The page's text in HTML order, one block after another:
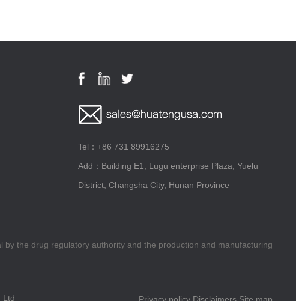
Tel：+86 731 89916275
Add：Building E1, Lugu enterprise Plaza, Yuelu
District, Changsha City, Hunan Province
the drug regulatory authority and the production and manufacturing
Ltd